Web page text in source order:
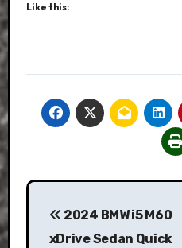
Like this:
Post
navigation
2024 BMW i5 M60
xDrive Sedan Quick